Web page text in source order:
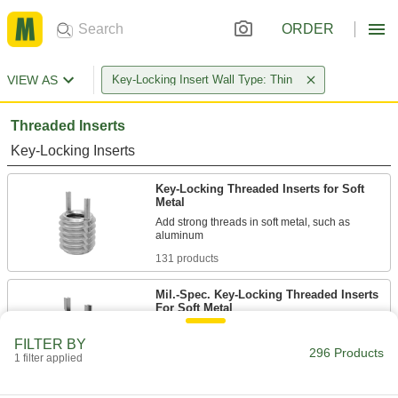
ORDER
VIEW AS Key-Locking Insert Wall Type: Thin
Threaded Inserts
Key-Locking Inserts
Key-Locking Threaded Inserts for Soft
Metal
Add strong threads in soft metal, such as
131 products
Mil.-Spec. Key-Locking Threaded Inserts
For Soft Metal
FILTER BY
1 filter applied 296 Products